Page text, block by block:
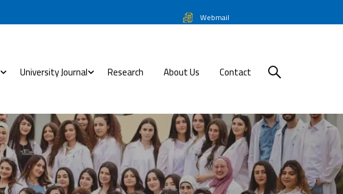
Webmail
University Journal Research About Us Contact